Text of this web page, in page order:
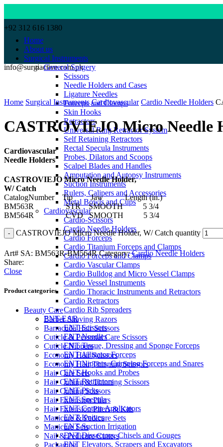
+92 312 616 1380
info@surgiactive.com.pk
Home
About us
Surgical Instruments
General Surgery
Scissors
Needle Holders and Cases
Ligature Needles
Forceps and Clamps
Skin Hooks
Retractors
Universal Ring Retractor System
Self Retaining Retractors
Rectal Specula Instruments
Probes, Dilators and Scoops
Scalpel Blades and Handles
Amputation and Autopsy Instruments
Suction Instruments
Rulers, Calipers and Accessories
Metal Bowls and Cups
Cardiovascular
Cardio-Scissors
Cardio Needle Holders
Cardio Forceps
Cardio Titanium Forceps and Clamps
Cardio Forceps and Clamps
Cardio Vascular Clamps
Cardio Bulldog and Micro Vessel Clamps
Cardio Vessel Instruments
Cardio Thoracic Instruments and Retractors
Cardio Retractors
Cardio Rib Spreaders
ENT-EAR
ENT Scissors
ENT Needles
ENT Tissue, Dressing and Sponge Forceps
ENT Alligator Forceps
ENT Nippers, Crimping Forceps and Snares
ENT Hooks and Probes
ENT Retractors
ENT Picks
ENT Specula
ENT Cotton Applicators
ENT Knives
ENT Suction Irrigation
ENT Dissectors, Chisels and Gouges
ENT Elevators, Scrapers and Excavators
Home Surgical Instruments Cardiovascular Cardio Needle Holders
CASTROVIEJO Micro Needle
Cardiovascular
Needle Holders
CASTROVIEJO Micro Needle Holder,
W/ Catch
CatalogNumber Tip Jaw Length (in.)
BM563R STR SMOOTH 5 3/4
BM564R CVD SMOOTH 5 3/4
CASTROVIEJO Micro Needle Holder, W/ Catch quantity
Art# SA: BM563R-BM564R Category: Cardio Needle Holders
Share:
Close
Product categories
Beauty Care
Barber Shaving Razors
Barracuda Hair Scissors
Cuticle & Personal Care Scissors
Cuticle Nippers
Economy Hair Scissors
Economy Hair Thinning Scissors
Hair Care Sets
Hair Cutting & Thinning Scissors
Hair Cutting Scissors
Hair Extension Pliers
Hair Extension Pliers & Kits
Manicure & Pedicure Sets
Manicure Sets
Nail & Pedicure Cutters
Packaging